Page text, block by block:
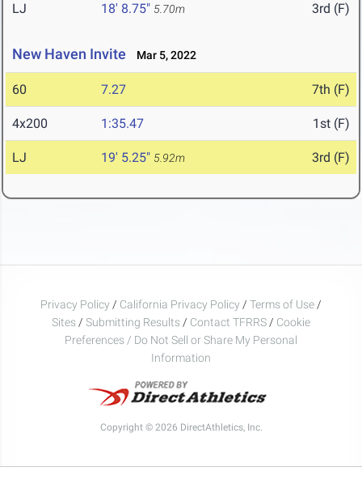
LJ 18' 8.75" 5.70m 3rd (F)
New Haven Invite Mar 5, 2022
60 7.27 7th (F)
4x200 1:35.47 1st (F)
LJ 19' 5.25" 5.92m 3rd (F)
Privacy Policy / California Privacy Policy / Terms of Use /
Sites / Submitting Results / Contact TFRRS / Cookie
Preferences / Do Not Sell or Share My Personal
Information
Copyright © 2026 DirectAthletics, Inc.